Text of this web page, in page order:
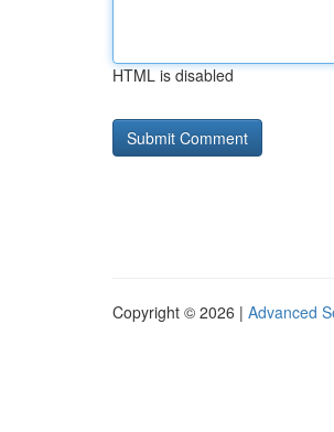
HTML is disabled
Copyright © 2026 | Advanced